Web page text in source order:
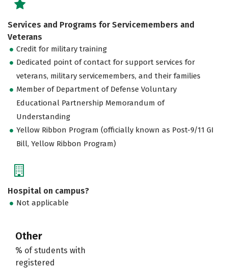
Services and Programs for Servicemembers and
Veterans
Credit for military training
Dedicated point of contact for support services for
veterans, military servicemembers, and their families
Member of Department of Defense Voluntary
Educational Partnership Memorandum of
Understanding
Yellow Ribbon Program (officially known as Post-9/11 GI
Bill, Yellow Ribbon Program)
Hospital on campus?
Not applicable
Other
% of students with
registered